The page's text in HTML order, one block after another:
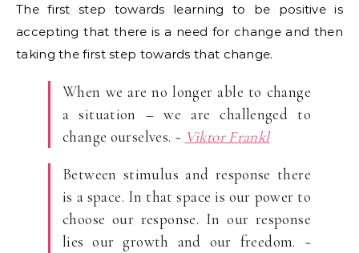
The first step towards learning to be positive is
accepting that there is a need for change and then
taking the first step towards that change.
When we are no longer able to change
a situation – we are challenged to
change ourselves. ~ Viktor Frankl
Between stimulus and response there
is a space. In that space is our power to
choose our response. In our response
lies our growth and our freedom. ~